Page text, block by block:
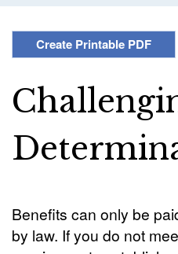
Create Printable PDF
Benefits can only be
by law. If you do not